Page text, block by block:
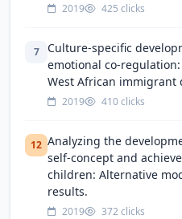
2019 425 clicks
7
Culture-specific
emotional co-
West African immigrant
2019 410 clicks
12 Analyzing the
self-concept and
children: Alternative
results.
2019 372 clicks